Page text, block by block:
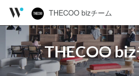
THECOO bizチーム
THECOO